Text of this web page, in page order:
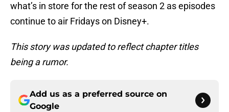
what’s in store for the rest of season 2 as episodes
continue to air Fridays on Disney+.
This story was updated to reflect chapter titles
being a rumor.
Add us as a preferred source on
Google